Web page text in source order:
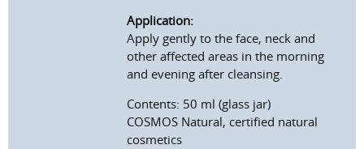
Application:
Apply gently to the face, neck and
other affected areas in the morning
and evening after cleansing.
Contents: 50 ml (glass jar)
COSMOS Natural, certified natural
cosmetics